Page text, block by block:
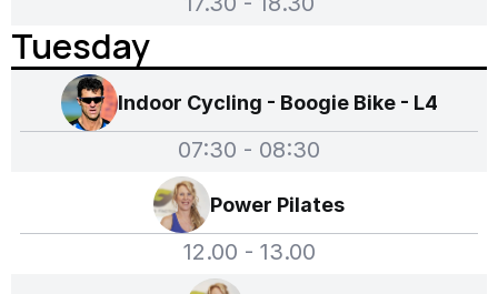
Tuesday
Indoor Cycling - Boogie Bike - L4
07:30 - 08:30
Power Pilates
12.00 - 13.00